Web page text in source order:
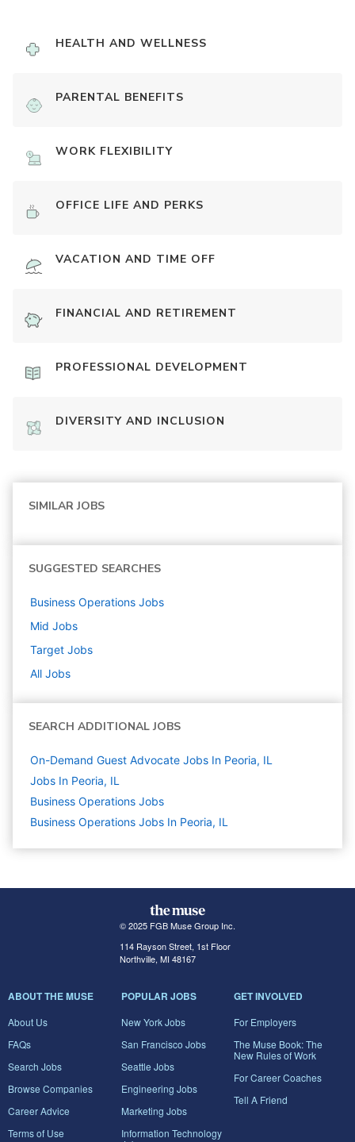
HEALTH AND WELLNESS
PARENTAL BENEFITS
WORK FLEXIBILITY
OFFICE LIFE AND PERKS
VACATION AND TIME OFF
FINANCIAL AND RETIREMENT
PROFESSIONAL DEVELOPMENT
DIVERSITY AND INCLUSION
SIMILAR JOBS
SUGGESTED SEARCHES
Business Operations Jobs
Mid Jobs
Target Jobs
All Jobs
SEARCH ADDITIONAL JOBS
On-Demand Guest Advocate Jobs In Peoria, IL
Jobs In Peoria, IL
Business Operations Jobs
Business Operations Jobs In Peoria, IL
© 2025 FGB Muse Group Inc.
114 Rayson Street, 1st Floor
Northville, MI 48167
ABOUT THE MUSE
About Us
FAQs
Search Jobs
Browse Companies
Career Advice
Terms of Use
POPULAR JOBS
New York Jobs
San Francisco Jobs
Seattle Jobs
Engineering Jobs
Marketing Jobs
Information Technology
GET INVOLVED
For Employers
The Muse Book: The
New Rules of Work
For Career Coaches
Tell A Friend